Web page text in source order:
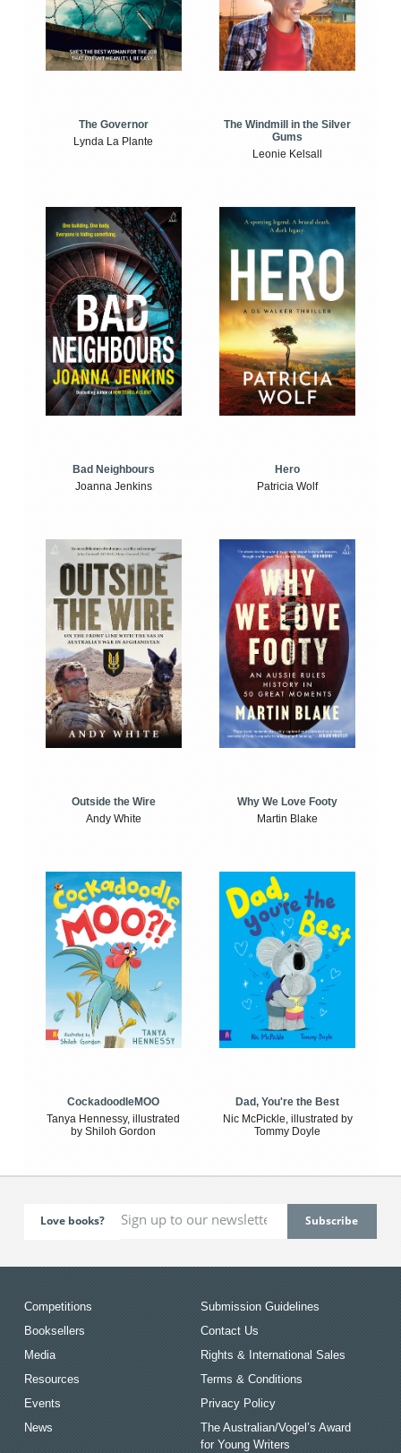
The Governor
Lynda La Plante
The Windmill in the Silver
Gums
Leonie Kelsall
Bad Neighbours
Joanna Jenkins
Hero
Patricia Wolf
Outside the Wire
Andy White
Why We Love Footy
Martin Blake
CockadoodleMOO
Tanya Hennessy, illustrated
by Shiloh Gordon
Dad, You're the Best
Nic McPickle, illustrated by
Tommy Doyle
Love books?
Competitions
Booksellers
Media
Resources
Events
News
Submission Guidelines
Contact Us
Rights & International Sales
Terms & Conditions
Privacy Policy
The Australian/Vogel’s Award
for Young Writers